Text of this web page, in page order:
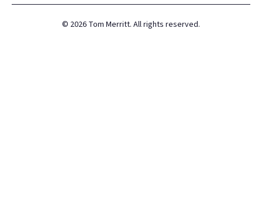
© 2026 Tom Merritt. All rights reserved.